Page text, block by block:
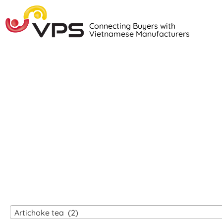
Connecting Buyers with
Vietnamese Manufacturers
Artichoke tea (2)